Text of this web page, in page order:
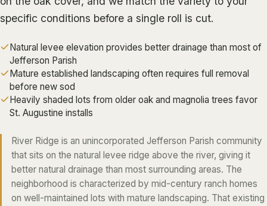
ALGIERS
KENNER
RIVER RIDGE
HARAHAN
ELMWOOD
GRETNA
HARVEY
MARRERO
specific conditions before a single roll is cut.
Natural levee elevation provides better drainage than most of
Jefferson Parish
Mature established landscaping often requires full removal
before new sod
Heavily shaded lots from older oak and magnolia trees favor
St. Augustine installs
River Ridge is an unincorporated Jefferson Parish community
that sits on the natural levee ridge above the river, giving it
better natural drainage than most surrounding areas. The
neighborhood is characterized by mid-century ranch homes
on well-maintained lots with mature landscaping. That existing